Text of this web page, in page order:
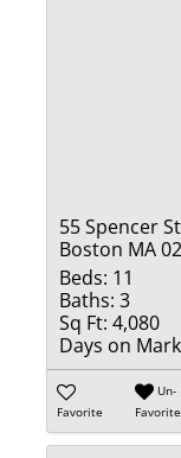
55 Spencer
Boston MA
Beds: 11
Baths: 3
Sq Ft: 4,080
Days on
Favorite
Un-
Favorite